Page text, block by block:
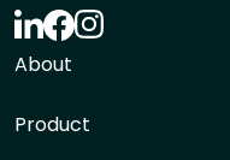
About
Product